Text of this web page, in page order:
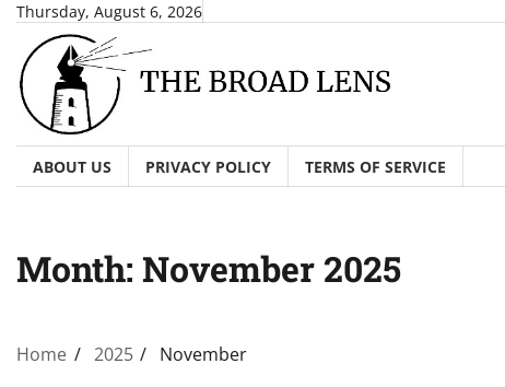
Skip
content
Thursday, August 6, 2026
ABOUT US PRIVACY POLICY TERMS OF SERVICE
Month: November 2025
Home 2025 November